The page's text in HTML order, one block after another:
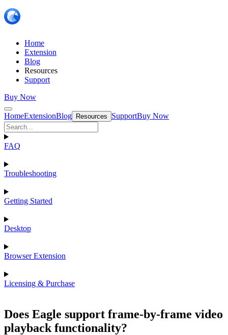
Home
Extension
Blog
Resources
Support
Buy Now
HomeExtensionBlog Resources SupportBuy Now
FAQ
Troubleshooting
Getting Started
Desktop
Browser Extension
Licensing & Purchase
Does Eagle support frame-by-frame video
playback functionality?